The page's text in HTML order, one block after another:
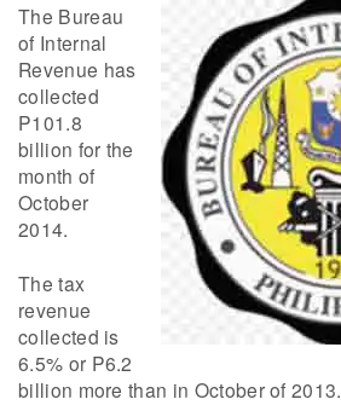
The Bureau
of Internal
Revenue has
collected
P101.8
billion for the
month of
October
2014.
The tax
revenue
collected is
6.5% or P6.2
billion more than in October of 2013.